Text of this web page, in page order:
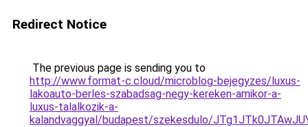
Redirect Notice
The previous page is sending you to
http://www.format-c.cloud/microblog-bejegyzes/luxus-
lakoauto-berles-szabadsag-negy-kereken-amikor-a-
luxus-talalkozik-a-
kalandvaggyal/budapest/szekesdulo/